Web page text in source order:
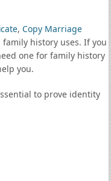
, Copy Marriage
history uses. If you
one for family history
you.
to prove identity